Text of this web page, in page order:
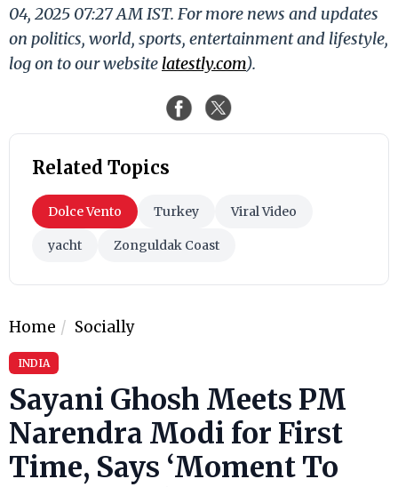
04, 2025 07:27 AM IST. For more news and updates
on politics, world, sports, entertainment and lifestyle,
log on to our website latestly.com).
Related Topics
Dolce Vento Turkey Viral Video
yacht Zonguldak Coast
Home Socially
INDIA
Sayani Ghosh Meets PM
Narendra Modi for First
Time, Says ‘Moment To